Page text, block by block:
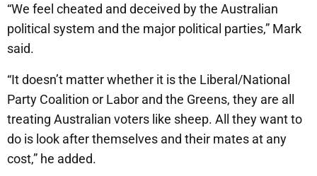
“We feel cheated and deceived by the Australian
political system and the major political parties,” Mark
said.
“It doesn’t matter whether it is the Liberal/National
Party Coalition or Labor and the Greens, they are all
treating Australian voters like sheep. All they want to
do is look after themselves and their mates at any
cost,” he added.